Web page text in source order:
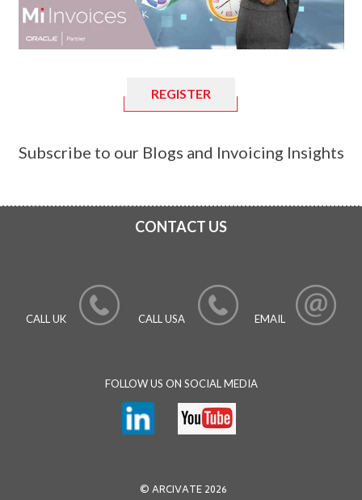
REGISTER
Subscribe to our Blogs and Invoicing Insights
CONTACT US
CALL UK CALL USA EMAIL
FOLLOW US ON SOCIAL MEDIA
© ARCIVATE 2026